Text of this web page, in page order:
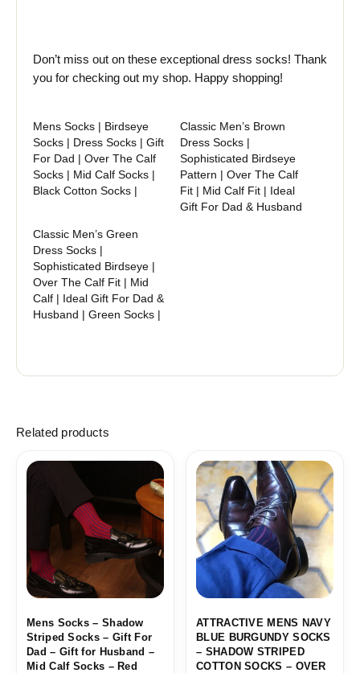
Don’t miss out on these exceptional dress socks! Thank
you for checking out my shop. Happy shopping!
Mens Socks | Birdseye
Socks | Dress Socks | Gift
For Dad | Over The Calf
Socks | Mid Calf Socks |
Black Cotton Socks |
Classic Men’s Brown
Dress Socks |
Sophisticated Birdseye
Pattern | Over The Calf
Fit | Mid Calf Fit | Ideal
Gift For Dad & Husband
Classic Men’s Green
Dress Socks |
Sophisticated Birdseye |
Over The Calf Fit | Mid
Calf | Ideal Gift For Dad &
Husband | Green Socks |
Related products
Mens Socks – Shadow
Striped Socks – Gift For
Dad – Gift for Husband –
Mid Calf Socks – Red
Price
18,10$
through
19,10$
ATTRACTIVE MENS NAVY
BLUE BURGUNDY SOCKS
– SHADOW STRIPED
COTTON SOCKS – OVER
Price
range:
18,10$
through
19,10$